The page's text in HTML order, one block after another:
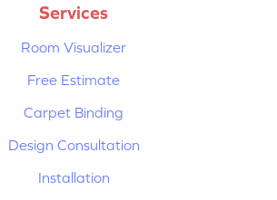
Services
Room Visualizer
Free Estimate
Carpet Binding
Design Consultation
Installation